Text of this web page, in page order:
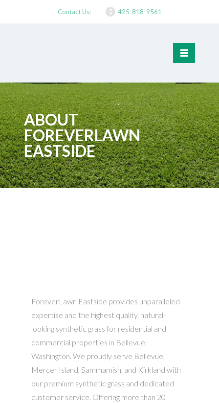
Contact Us: 425-818-9561
ABOUT
FOREVERLAWN
EASTSIDE
ForeverLawn Eastside provides unparalleled
expertise and the highest quality, natural-
looking synthetic grass for residential and
commercial properties in Bellevue,
Washington. We proudly serve Bellevue,
Mercer Island, Sammamish, and Kirkland with
our premium synthetic grass and dedicated
customer service. Offering more than 20